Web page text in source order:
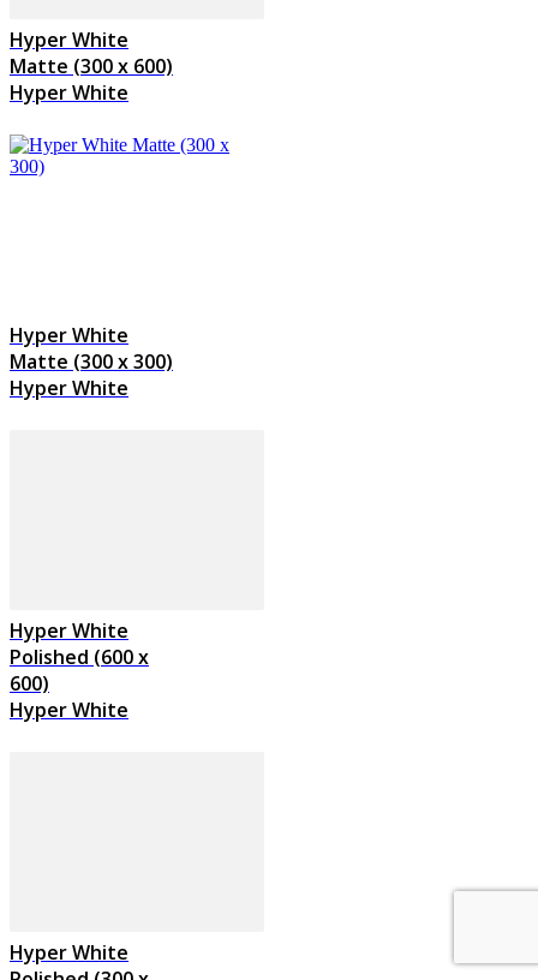
Hyper White
Matte (300 x 600)
Hyper White
Hyper White
Matte (300 x 300)
Hyper White
Hyper White
Polished (600 x
600)
Hyper White
Hyper White